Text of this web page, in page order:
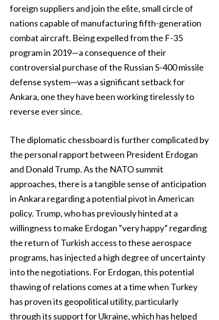
foreign suppliers and join the elite, small circle of
nations capable of manufacturing fifth-generation
combat aircraft. Being expelled from the F-35
program in 2019—a consequence of their
controversial purchase of the Russian S-400 missile
defense system—was a significant setback for
Ankara, one they have been working tirelessly to
reverse ever since.
The diplomatic chessboard is further complicated by
the personal rapport between President Erdogan
and Donald Trump. As the NATO summit
approaches, there is a tangible sense of anticipation
in Ankara regarding a potential pivot in American
policy. Trump, who has previously hinted at a
willingness to make Erdogan “very happy” regarding
the return of Turkish access to these aerospace
programs, has injected a high degree of uncertainty
into the negotiations. For Erdogan, this potential
thawing of relations comes at a time when Turkey
has proven its geopolitical utility, particularly
through its support for Ukraine, which has helped